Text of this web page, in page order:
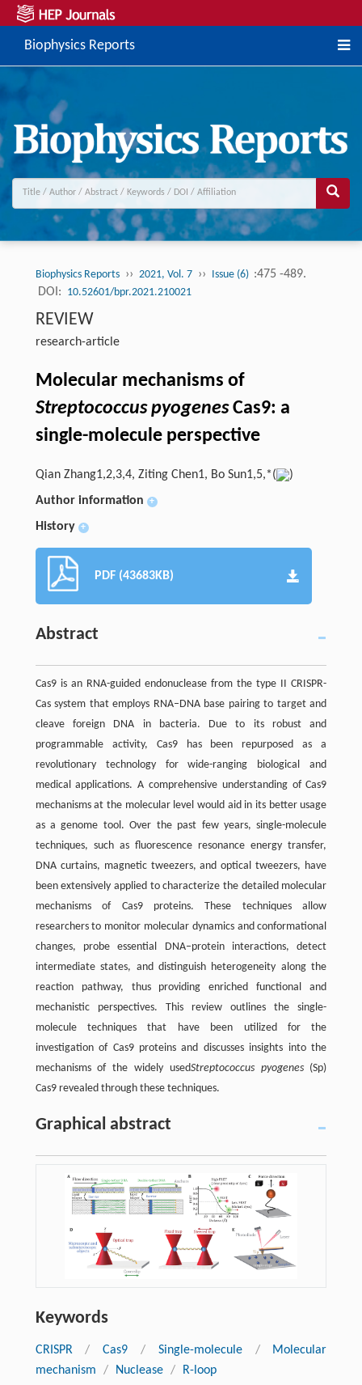
Biophysics Reports
Biophysics Reports ›› 2021, Vol. 7 ›› Issue (6) :475 -489.
DOI: 10.52601/bpr.2021.210021
REVIEW
research-article
Molecular mechanisms of
Streptococcus pyogenesCas9: a
single-molecule perspective
Qian Zhang1,2,3,4, Ziting Chen1, Bo Sun1,5,*(
)
Author information
+
History +
PDF (43683KB)
Abstract
Cas9 is an RNA-guided endonuclease from the type II CRISPR-
Cas system that employs RNA–DNA base pairing to target and
cleave foreign DNA in bacteria. Due to its robust and
programmable activity, Cas9 has been repurposed as a
revolutionary technology for wide-ranging biological and
medical applications. A comprehensive understanding of Cas9
mechanisms at the molecular level would aid in its better usage
as a genome tool. Over the past few years, single-molecule
techniques, such as fluorescence resonance energy transfer,
DNA curtains, magnetic tweezers, and optical tweezers, have
been extensively applied to characterize the detailed molecular
mechanisms of Cas9 proteins. These techniques allow
researchers to monitor molecular dynamics and conformational
changes, probe essential DNA–protein interactions, detect
intermediate states, and distinguish heterogeneity along the
reaction pathway, thus providing enriched functional and
mechanistic perspectives. This review outlines the single-
molecule techniques that have been utilized for the
investigation of Cas9 proteins and discusses insights into the
mechanisms of the widely usedStreptococcus pyogenes(Sp)
Cas9 revealed through these techniques.
Graphical abstract
Keywords
CRISPR / Cas9 / Single-molecule /
Molecular
mechanism
/ Nuclease / R-loop